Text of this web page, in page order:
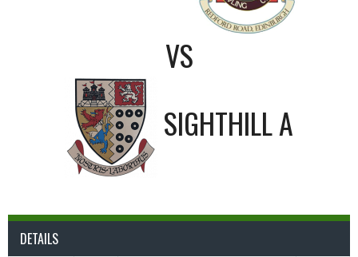
VS
SIGHTHILL A
DETAILS